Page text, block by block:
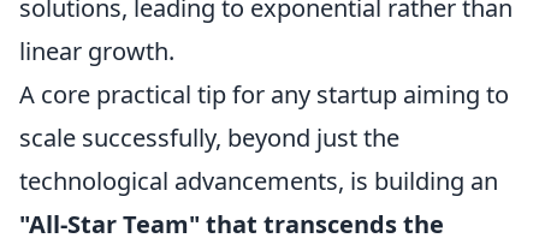
solutions, leading to exponential rather than
linear growth.
A core practical tip for any startup aiming to
scale successfully, beyond just the
technological advancements, is building an
"All-Star Team" that transcends the